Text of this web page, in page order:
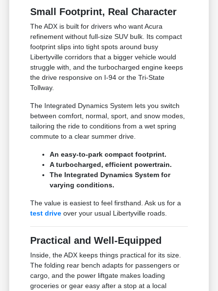
Small Footprint, Real Character
The ADX is built for drivers who want Acura
refinement without full-size SUV bulk. Its compact
footprint slips into tight spots around busy
Libertyville corridors that a bigger vehicle would
struggle with, and the turbocharged engine keeps
the drive responsive on I-94 or the Tri-State
Tollway.
The Integrated Dynamics System lets you switch
between comfort, normal, sport, and snow modes,
tailoring the ride to conditions from a wet spring
commute to a clear summer drive.
An easy-to-park compact footprint.
A turbocharged, efficient powertrain.
The Integrated Dynamics System for
varying conditions.
The value is easiest to feel firsthand. Ask us for a
test drive over your usual Libertyville roads.
Practical and Well-Equipped
Inside, the ADX keeps things practical for its size.
The folding rear bench adapts for passengers or
cargo, and the power liftgate makes loading
groceries or gear easy after a stop at a local